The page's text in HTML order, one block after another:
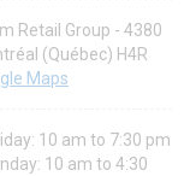
Retail Group - 4380
(Québec) H4R
Maps
10 am to 7:30 pm
10 am to 4:30